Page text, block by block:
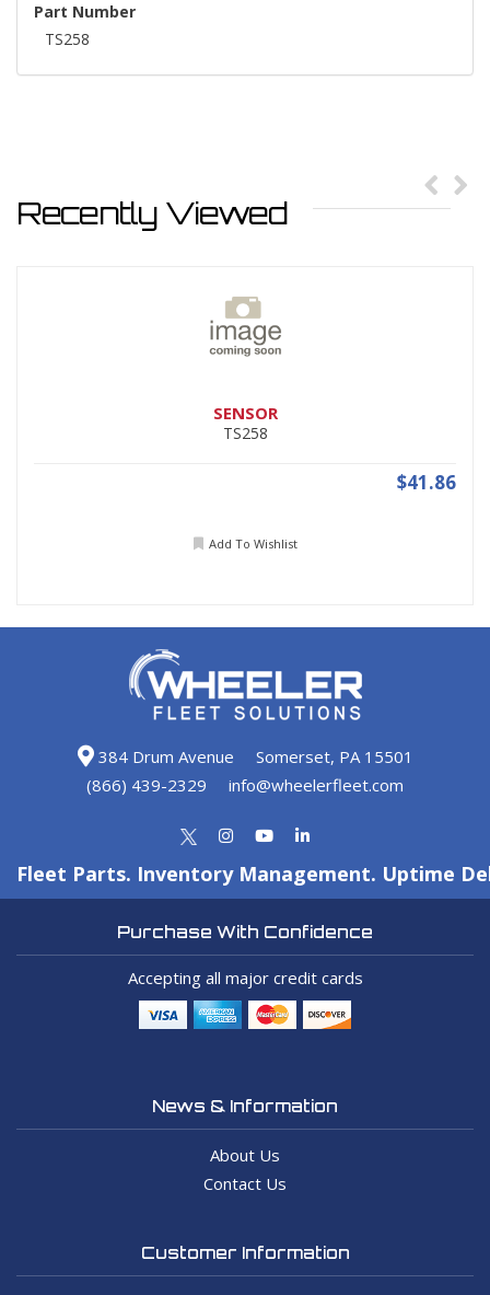
Part Number
TS258
Recently Viewed
SENSOR
TS258
$41.86
Add To Wishlist
384 Drum Avenue
Somerset, PA 15501
(866) 439-2329
info@wheelerfleet.com
Fleet Parts. Inventory Management. Uptime
Purchase With Confidence
Accepting all major credit cards
News & Information
About Us
Contact Us
Customer Information